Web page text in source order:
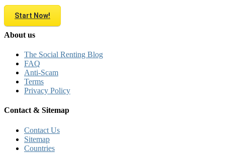
Start Now!
About us
The Social Renting Blog
FAQ
Anti-Scam
Terms
Privacy Policy
Contact & Sitemap
Contact Us
Sitemap
Countries